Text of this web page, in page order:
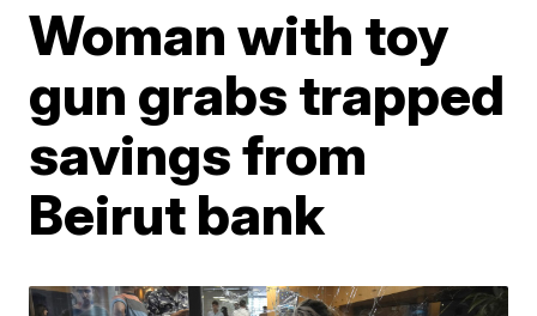
Woman with toy
gun grabs trapped
savings from
Beirut bank